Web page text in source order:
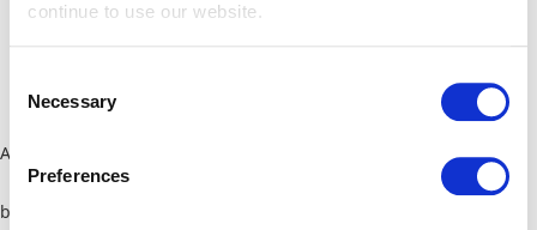
continue to use our website.
Selection
Necessary
Preferences
Application error: a client-side exception has occurred (see the
browser console for more information)